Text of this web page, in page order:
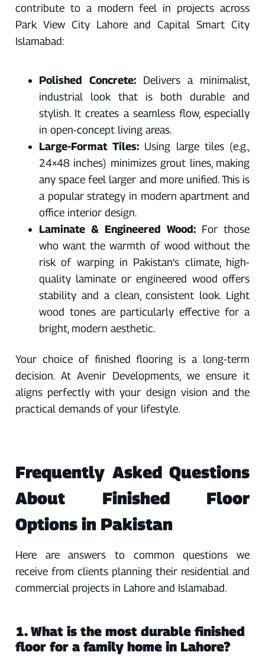
contribute to a modern feel in projects across
Park View City Lahore and Capital Smart City
Islamabad:
Polished Concrete: Delivers a minimalist,
industrial look that is both durable and
stylish. It creates a seamless flow, especially
in open-concept living areas.
Large-Format Tiles: Using large tiles (e.g.,
24×48 inches) minimizes grout lines, making
any space feel larger and more unified. This is
a popular strategy in modern apartment and
office interior design.
Laminate & Engineered Wood: For those
who want the warmth of wood without the
risk of warping in Pakistan’s climate, high-
quality laminate or engineered wood offers
stability and a clean, consistent look. Light
wood tones are particularly effective for a
bright, modern aesthetic.
Your choice of finished flooring is a long-term
decision. At Avenir Developments, we ensure it
aligns perfectly with your design vision and the
practical demands of your lifestyle.
Frequently Asked Questions
About Finished Floor
Options in Pakistan
Here are answers to common questions we
receive from clients planning their residential and
commercial projects in Lahore and Islamabad.
1. What is the most durable finished
floor for a family home in Lahore?